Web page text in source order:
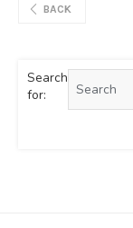
BACK
Search
for: